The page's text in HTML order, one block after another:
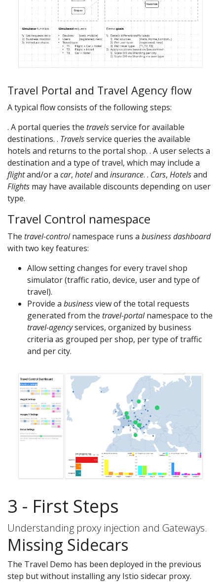
Travel Portal and Travel Agency flow
A typical flow consists of the following steps:
. A portal queries the travelsservice for available
destinations. . Travelsservice queries the available
hotels and returns to the portal shop. . A user selects a
destination and a type of travel, which may include a
flightand/or a car, hoteland insurance. . Cars, Hotelsand
Flights may have available discounts depending on user
type.
Travel Control namespace
The travel-controlnamespace runs a business dashboard
with two key features:
Allow setting changes for every travel shop
simulator (traffic ratio, device, user and type of
travel).
Provide a businessview of the total requests
generated from the travel-portalnamespace to the
travel-agencyservices, organized by business
criteria as grouped per shop, per type of traffic
and per city.
3 - First Steps
Understanding proxy injection and Gateways.
Missing Sidecars
The Travel Demo has been deployed in the previous
step but without installing any Istio sidecar proxy.